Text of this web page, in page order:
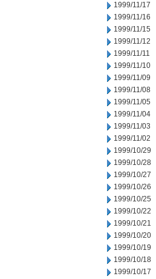
1999/11/17
1999/11/16
1999/11/15
1999/11/12
1999/11/11
1999/11/10
1999/11/09
1999/11/08
1999/11/05
1999/11/04
1999/11/03
1999/11/02
1999/10/29
1999/10/28
1999/10/27
1999/10/26
1999/10/25
1999/10/22
1999/10/21
1999/10/20
1999/10/19
1999/10/18
1999/10/17